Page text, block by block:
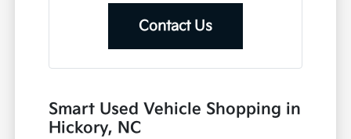
Contact Us
Smart Used Vehicle Shopping in
Hickory, NC